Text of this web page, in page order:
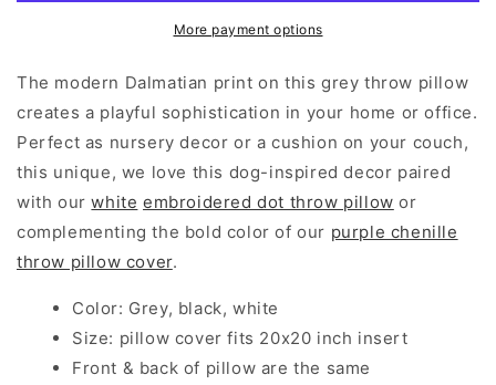
20x20&quot;
More payment options
The modern Dalmatian print on this grey throw pillow
creates a playful sophistication in your home or office.
Perfect as nursery decor or a cushion on your couch,
this unique, we love this dog-inspired decor paired
with ourwhite embroidered dot throw pillow or
complementing the bold color of our purple chenille
throw pillow cover.
Color: Grey, black, white
Size: pillow cover fits 20x20 inch insert
Front & back of pillow are the same